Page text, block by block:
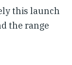
this launch
the range